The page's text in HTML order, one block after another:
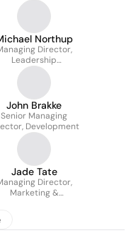
Northup
Director,
Leadership
Development
John Brakke
Senior Managing
Development
Jade Tate
Director,
Marketing &